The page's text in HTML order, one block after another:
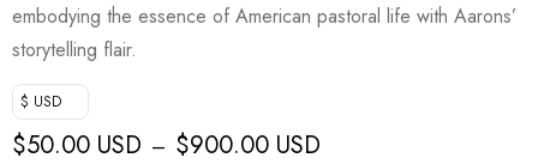
embodying the essence of American pastoral life with Aarons’
storytelling flair.
$ USD
$50.00 USD – $900.00 USD